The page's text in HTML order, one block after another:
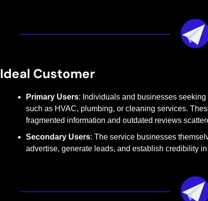
Ideal Customer
Primary Users: Individuals and businesses
such as HVAC, plumbing, or cleaning services.
fragmented information and outdated reviews
Secondary Users: The service businesses
advertise, generate leads, and establish credibility